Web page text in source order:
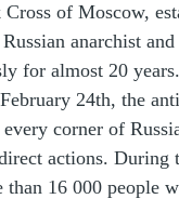
of Moscow,
anarchist
for almost 20
24th, the
corner of
actions. During
16 000 people